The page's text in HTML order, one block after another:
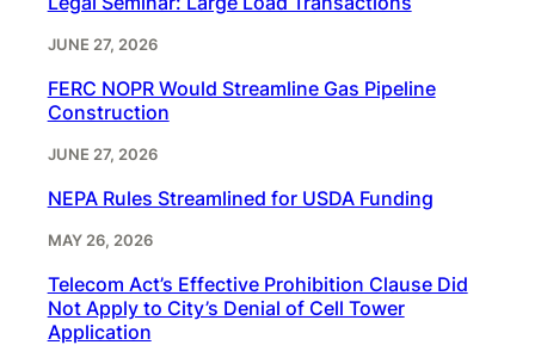
JUNE 27, 2026
FERC NOPR Would Streamline Gas Pipeline
Construction
JUNE 27, 2026
NEPA Rules Streamlined for USDA Funding
MAY 26, 2026
Telecom Act’s Effective Prohibition Clause Did
Not Apply to City’s Denial of Cell Tower
Application